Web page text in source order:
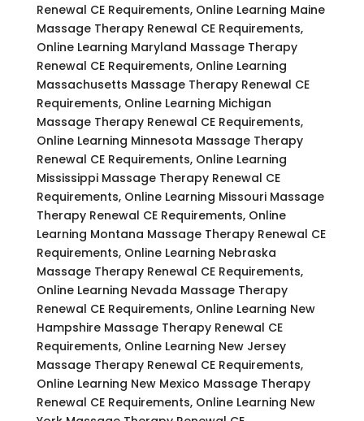
Renewal CE Requirements, Online Learning Maine
Massage Therapy Renewal CE Requirements,
Online Learning Maryland Massage Therapy
Renewal CE Requirements, Online Learning
Massachusetts Massage Therapy Renewal CE
Requirements, Online Learning Michigan
Massage Therapy Renewal CE Requirements,
Online Learning Minnesota Massage Therapy
Renewal CE Requirements, Online Learning
Mississippi Massage Therapy Renewal CE
Requirements, Online Learning Missouri Massage
Therapy Renewal CE Requirements, Online
Learning Montana Massage Therapy Renewal CE
Requirements, Online Learning Nebraska
Massage Therapy Renewal CE Requirements,
Online Learning Nevada Massage Therapy
Renewal CE Requirements, Online Learning New
Hampshire Massage Therapy Renewal CE
Requirements, Online Learning New Jersey
Massage Therapy Renewal CE Requirements,
Online Learning New Mexico Massage Therapy
Renewal CE Requirements, Online Learning New